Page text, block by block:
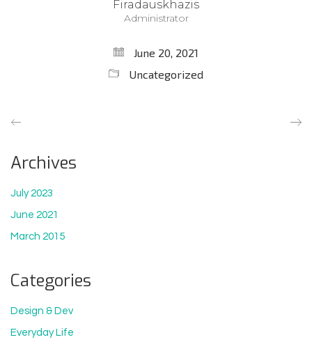
Firadauskhazis
Administrator
June 20, 2021
Uncategorized
Archives
July 2023
June 2021
March 2015
Categories
Design & Dev
Everyday Life